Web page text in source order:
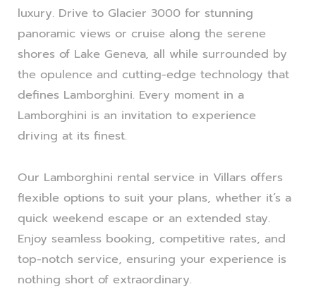
luxury. Drive to Glacier 3000 for stunning
panoramic views or cruise along the serene
shores of Lake Geneva, all while surrounded by
the opulence and cutting-edge technology that
defines Lamborghini. Every moment in a
Lamborghini is an invitation to experience
driving at its finest.
Our Lamborghini rental service in Villars offers
flexible options to suit your plans, whether it’s a
quick weekend escape or an extended stay.
Enjoy seamless booking, competitive rates, and
top-notch service, ensuring your experience is
nothing short of extraordinary.